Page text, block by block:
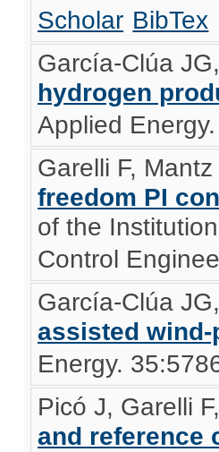
Scholar BibTex
García-Clúa
hydrogen
Applied
Garelli F,
freedom PI
of the
Control
García-Clúa
assisted
Energy.
Picó J, Garelli
and reference